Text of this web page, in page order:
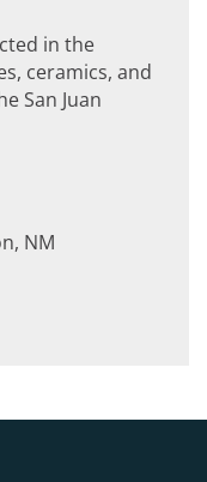
in the
ceramics, and
San Juan
NM